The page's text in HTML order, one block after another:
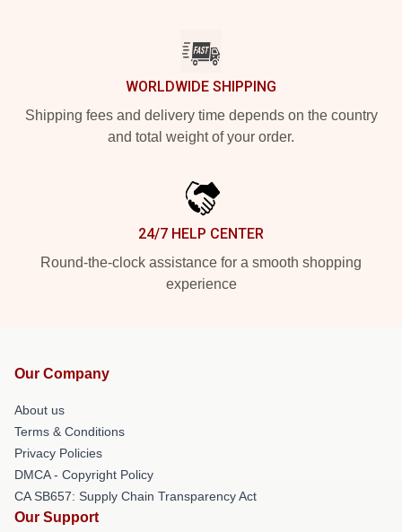
WORLDWIDE SHIPPING
Shipping fees and delivery time depends on the country
and total weight of your order.
24/7 HELP CENTER
Round-the-clock assistance for a smooth shopping
experience
Our Company
About us
Terms & Conditions
Privacy Policies
DMCA - Copyright Policy
CA SB657: Supply Chain Transparency Act
Our Support